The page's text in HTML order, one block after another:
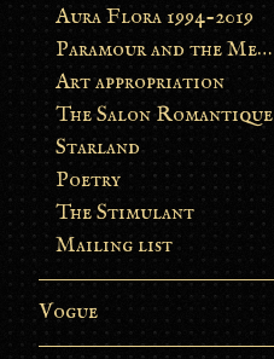
Aura Flora 1994-2019
Paramour and the Metamorphosis
Art appropriation
The Salon Romantique
Starland
Poetry
The Stimulant
Mailing list
Vogue